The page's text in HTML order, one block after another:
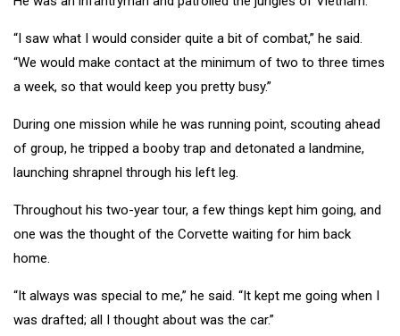
“I saw what I would consider quite a bit of combat,” he said.
“We would make contact at the minimum of two to three times
a week, so that would keep you pretty busy.”
During one mission while he was running point, scouting ahead
of group, he tripped a booby trap and detonated a landmine,
launching shrapnel through his left leg.
Throughout his two-year tour, a few things kept him going, and
one was the thought of the Corvette waiting for him back
home.
“It always was special to me,” he said. “It kept me going when I
was drafted; all I thought about was the car.”